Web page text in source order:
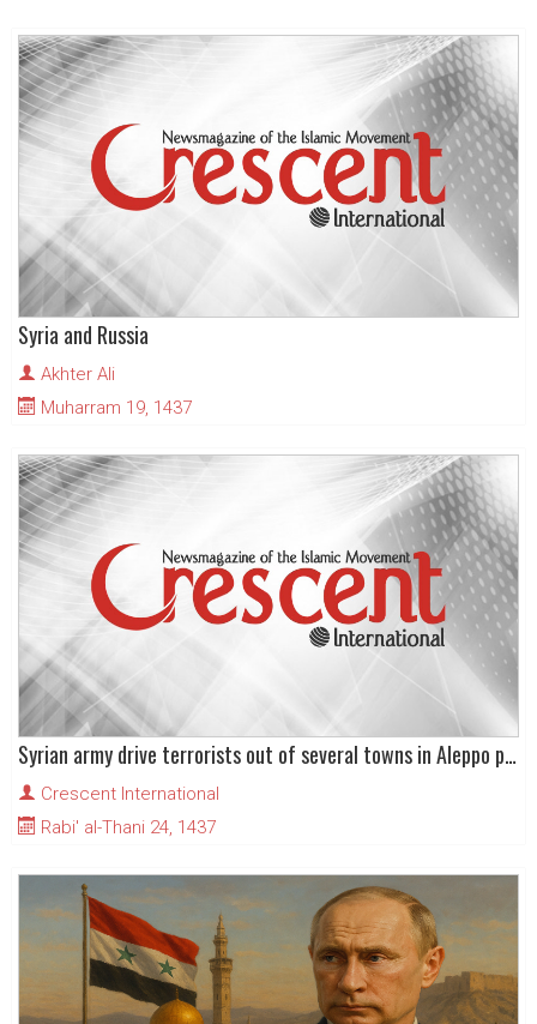
Syria and Russia
Akhter Ali
Muharram 19, 1437
Syrian army drive terrorists out of several towns in Aleppo province
Crescent International
Rabi' al-Thani 24, 1437